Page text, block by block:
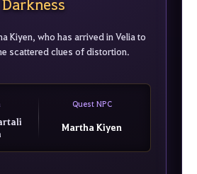
Kiyen, who has arrived in Velia to
scattered clues of distortion.
Quest NPC
Martha Kiyen